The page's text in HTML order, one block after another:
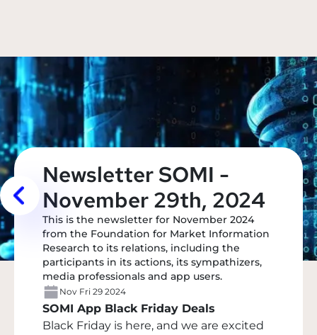
Newsletter SOMI -
November 29th, 2024
This is the newsletter for November 2024
from the Foundation for Market Information
Research to its relations, including the
participants in its actions, its sympathizers,
media professionals and app users.
Nov Fri 29 2024
SOMI App Black Friday Deals
Black Friday is here, and we are excited